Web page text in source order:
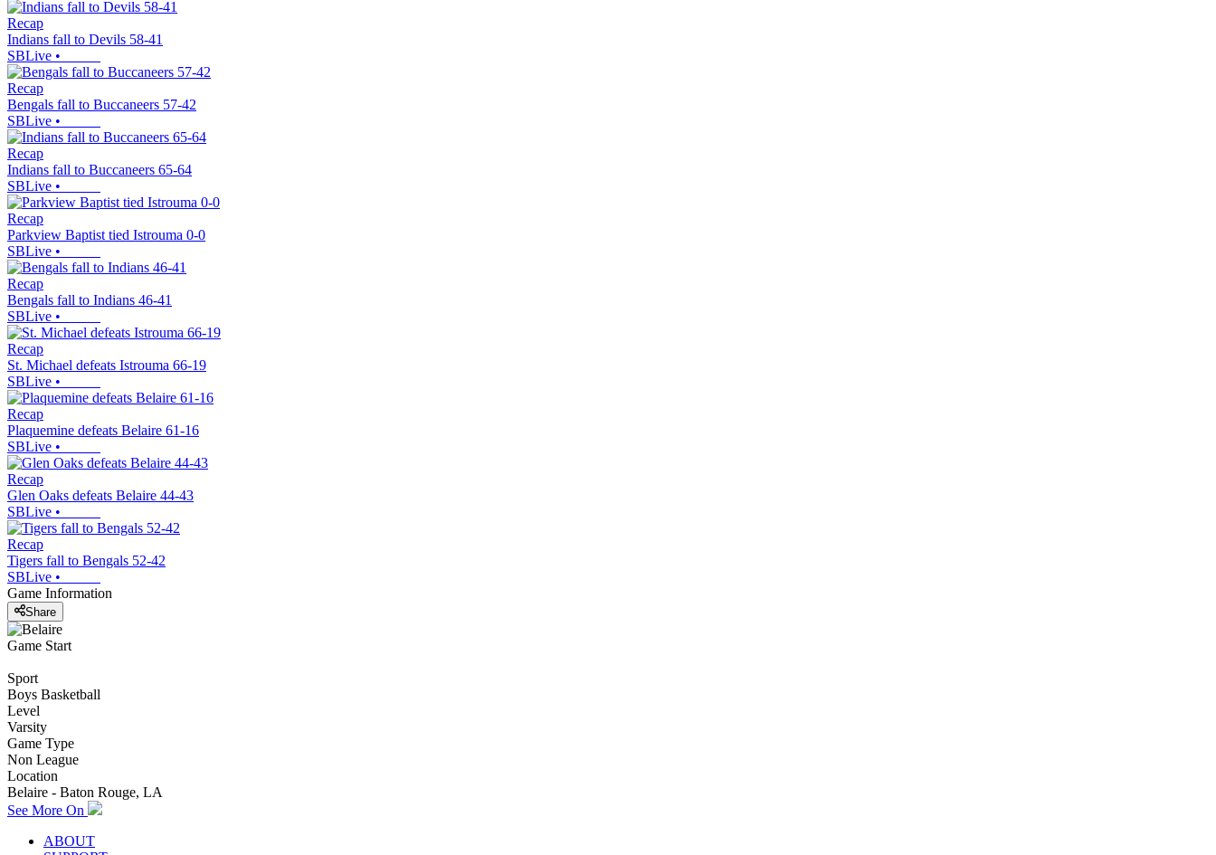
Recap
Indians fall to Devils 58-41
SBLive •
Recap
Bengals fall to Buccaneers 57-42
SBLive •
Recap
Indians fall to Buccaneers 65-64
SBLive •
Recap
Parkview Baptist tied Istrouma 0-0
SBLive •
Recap
Bengals fall to Indians 46-41
SBLive •
Recap
St. Michael defeats Istrouma 66-19
SBLive •
Recap
Plaquemine defeats Belaire 61-16
SBLive •
Recap
Glen Oaks defeats Belaire 44-43
SBLive •
Recap
Tigers fall to Bengals 52-42
SBLive •
Game Information
Share
Game Start
Sport
Boys Basketball
Level
Varsity
Game Type
Non League
Location
Belaire - Baton Rouge, LA
See More On
ABOUT